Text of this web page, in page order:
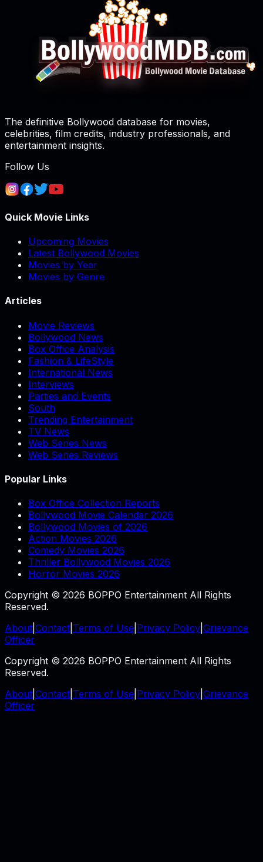
The definitive Bollywood database for movies,
celebrities, film credits, industry professionals, and
entertainment insights.
Follow Us
Quick Movie Links
Upcoming Movies
Latest Bollywood Movies
Movies by Year
Movies by Genre
Articles
Movie Reviews
Bollywood News
Box Office Analysis
Fashion & LifeStyle
International News
Interviews
Parties and Events
South
Trending Entertainment
TV News
Web Series News
Web Series Reviews
Popular Links
Box Office Collection Reports
Bollywood Movie Calendar 2026
Bollywood Movies of 2026
Action Movies 2026
Comedy Movies 2026
Thriller Bollywood Movies 2026
Horror Movies 2026
Copyright © 2026 BOPPO Entertainment All Rights
Reserved.
About Contact Terms of Use Privacy Policy Grievance
Officer
Copyright © 2026 BOPPO Entertainment All Rights
Reserved.
About Contact Terms of Use Privacy Policy Grievance
Officer